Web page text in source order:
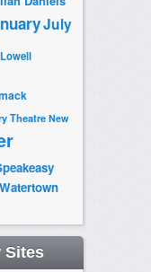
July
Lowell
Theatre New
Watertown
Sites